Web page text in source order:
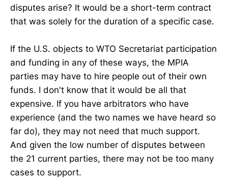
disputes arise? It would be a short-term contract
that was solely for the duration of a specific case.
If the U.S. objects to WTO Secretariat participation
and funding in any of these ways, the MPIA
parties may have to hire people out of their own
funds. I don't know that it would be all that
expensive. If you have arbitrators who have
experience (and the two names we have heard so
far do), they may not need that much support.
And given the low number of disputes between
the 21 current parties, there may not be too many
cases to support.